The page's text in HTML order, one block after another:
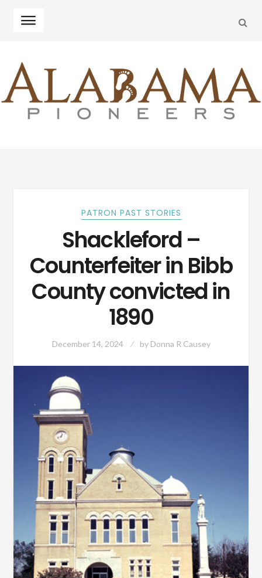
navigation
content
PATRON PAST STORIES
Shackleford –
Counterfeiter in Bibb
County convicted in
1890
December 14, 2024 by Donna R Causey